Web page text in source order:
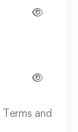
Terms and